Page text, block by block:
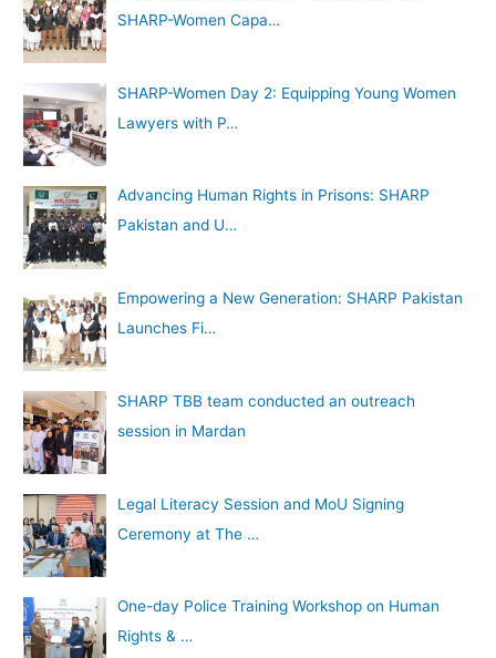
SHARP-Women Capa…
SHARP-Women Day 2: Equipping Young Women
Lawyers with P…
Advancing Human Rights in Prisons: SHARP
Pakistan and U…
Empowering a New Generation: SHARP Pakistan
Launches Fi…
SHARP TBB team conducted an outreach
session in Mardan
Legal Literacy Session and MoU Signing
Ceremony at The …
One-day Police Training Workshop on Human
Rights & …